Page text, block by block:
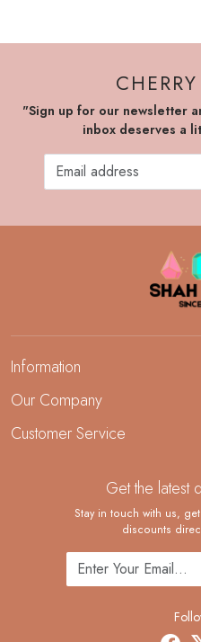
"Sign up for our newsletter
inbox deserves a
Information
About Us
Demi-Fine Jewelry Manufacturing
Our Company
Blog
Customer Service
Shipping Policy
Returns and Replacements
Cancellation Policy
Track Order
Get the latest
Stay in touch with us,
discounts